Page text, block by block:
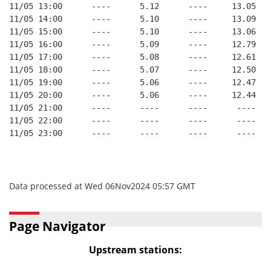
11/05 13:00      ----      5.12      ----     13.05
11/05 14:00      ----      5.10      ----     13.09
11/05 15:00      ----      5.10      ----     13.06
11/05 16:00      ----      5.09      ----     12.79
11/05 17:00      ----      5.08      ----     12.61
11/05 18:00      ----      5.07      ----     12.50
11/05 19:00      ----      5.06      ----     12.47
11/05 20:00      ----      5.06      ----     12.44
11/05 21:00      ----      ----      ----      ----
11/05 22:00      ----      ----      ----      ----
11/05 23:00      ----      ----      ----      ----
Data processed at Wed 06Nov2024 05:57 GMT
Page Navigator
Upstream stations: